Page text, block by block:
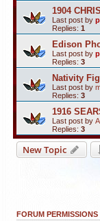
1904
Last post by
Replies: 1
Edison
Last post by
Replies: 3
Nativity
Last post by
Replies: 3
1916
Last post by
Replies: 3
New Topic
FORUM PERMISSIONS